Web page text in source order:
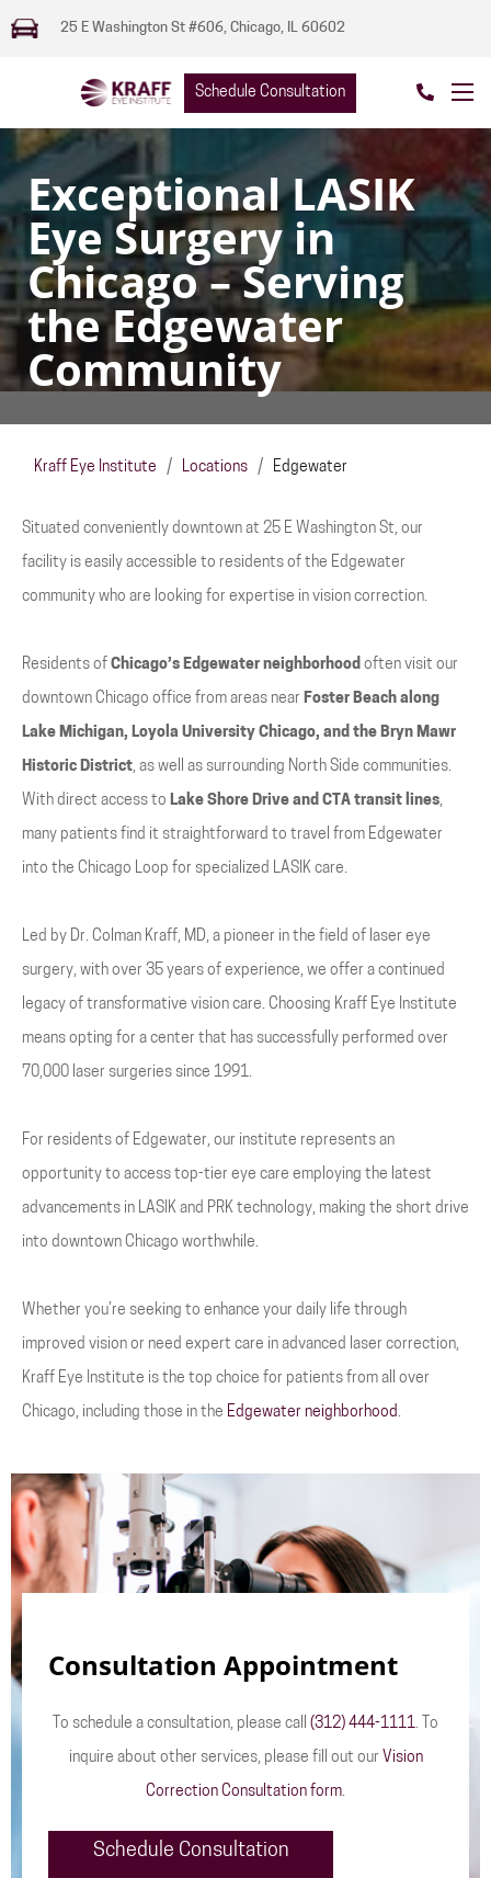
25 E Washington St #606, Chicago, IL 60602
Schedule Consultation
Exceptional LASIK
Eye Surgery in
Chicago – Serving
the Edgewater
Community
Kraff Eye Institute / Locations / Edgewater
Situated conveniently downtown at 25 E Washington St, our
facility is easily accessible to residents of the Edgewater
community who are looking for expertise in vision correction.
Residents of Chicago’s Edgewater neighborhood often visit our
downtown Chicago office from areas near Foster Beach along
Lake Michigan, Loyola University Chicago, and the Bryn Mawr
Historic District, as well as surrounding North Side communities.
With direct access to Lake Shore Drive and CTA transit lines,
many patients find it straightforward to travel from Edgewater
into the Chicago Loop for specialized LASIK care.
Led by Dr. Colman Kraff, MD, a pioneer in the field of laser eye
surgery, with over 35 years of experience, we offer a continued
legacy of transformative vision care. Choosing Kraff Eye Institute
means opting for a center that has successfully performed over
70,000 laser surgeries since 1991.
For residents of Edgewater, our institute represents an
opportunity to access top-tier eye care employing the latest
advancements in LASIK and PRK technology, making the short drive
into downtown Chicago worthwhile.
Whether you’re seeking to enhance your daily life through
improved vision or need expert care in advanced laser correction,
Kraff Eye Institute is the top choice for patients from all over
Chicago, including those in the Edgewater neighborhood.
Consultation Appointment
To schedule a consultation, please call (312) 444-1111. To
inquire about other services, please fill out our Vision
Correction Consultation form.
Schedule Consultation